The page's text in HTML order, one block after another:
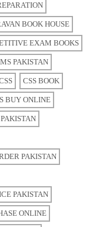
BOOK HOUSE
EXAM BOOKS
PAKISTAN
CSS BOOK
BUY ONLINE
PAKISTAN
PAKISTAN
ONLINE